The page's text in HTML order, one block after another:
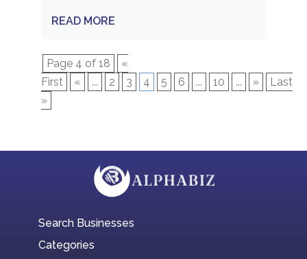
READ MORE
Page 4 of 18
«
First
« ... 2 3 4 5 6 ... 10 ... »
Last
»
Search Businesses
Categories